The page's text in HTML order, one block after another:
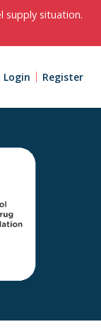
supply situation.
Login Register